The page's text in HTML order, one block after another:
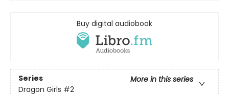
Buy digital audiobook
Series
More in this series
Dragon Girls #2